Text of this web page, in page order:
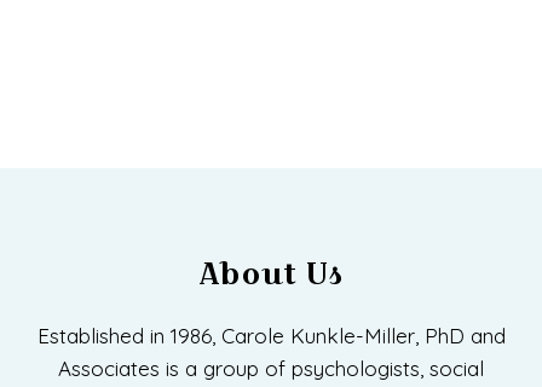
About Us
Established in 1986, Carole Kunkle-Miller, PhD and
Associates is a group of psychologists, social